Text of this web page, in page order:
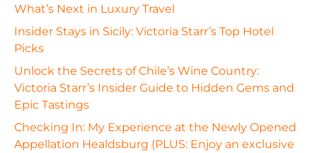
What’s Next in Luxury Travel
Insider Stays in Sicily: Victoria Starr’s Top Hotel
Picks
Unlock the Secrets of Chile’s Wine Country:
Victoria Starr’s Insider Guide to Hidden Gems and
Epic Tastings
Checking In: My Experience at the Newly Opened
Appellation Healdsburg (PLUS: Enjoy an exclusive